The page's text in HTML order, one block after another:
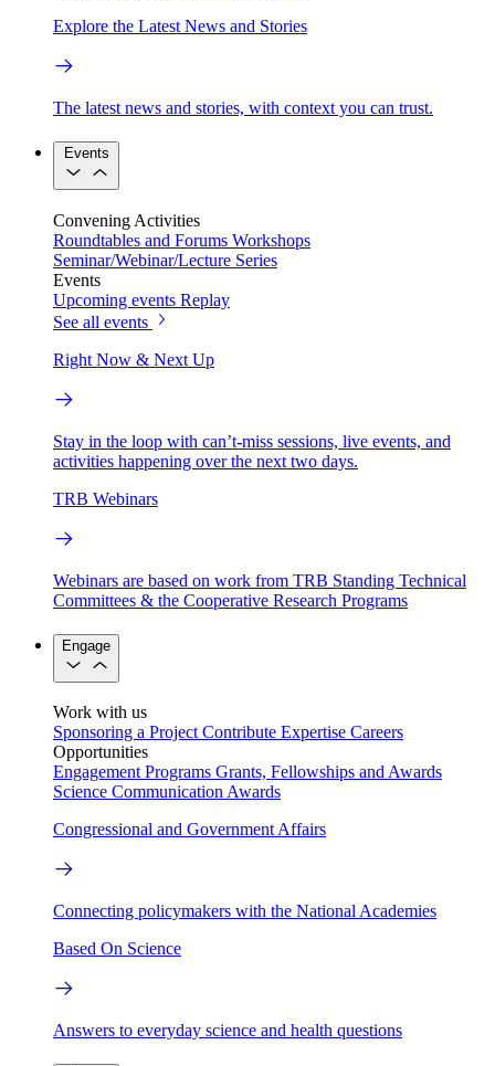
Explore the Latest News and Stories
The latest news and stories, with context you can trust.
Events
Convening Activities
Roundtables and Forums Workshops
Seminar/Webinar/Lecture Series
Events
Upcoming events Replay
See all events
Right Now & Next Up
Stay in the loop with can’t-miss sessions, live events, and
activities happening over the next two days.
TRB Webinars
Webinars are based on work from TRB Standing Technical
Committees & the Cooperative Research Programs
Engage
Work with us
Sponsoring a Project Contribute Expertise Careers
Opportunities
Engagement Programs Grants, Fellowships and Awards
Science Communication Awards
Congressional and Government Affairs
Connecting policymakers with the National Academies
Based On Science
Answers to everyday science and health questions